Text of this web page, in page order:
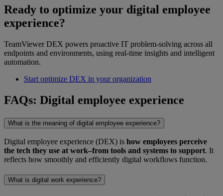
Ready to optimize your digital employee
experience?
TeamViewer DEX powers proactive IT problem-solving across all
endpoints and environments, using real-time insights and intelligent
automation.
Start optimize DEX in your organization
FAQs: Digital employee experience
What is the meaning of digital employee experience?
Digital employee experience (DEX) is how employees perceive
the tech they use at work–from tools and systems to support. It
reflects how smoothly and efficiently digital workflows function.
What is digital work experience?